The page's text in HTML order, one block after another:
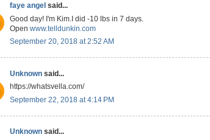
faye angel said...
Good day! I'm Kim.I did -10 lbs in 7 days.
Open www.telldunkin.com
September 20, 2018 at 2:52 AM
Unknown said...
https://whatsvella.com/
September 22, 2018 at 4:14 PM
Unknown said...